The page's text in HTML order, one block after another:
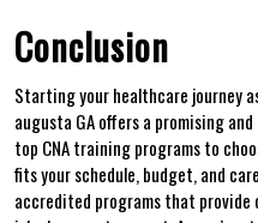
Conclusion
Starting‍ your healthcare journey
augusta GA offers a promising
top CNA training programs to
fits your⁤ schedule,⁤ budget, and
accredited programs that provide